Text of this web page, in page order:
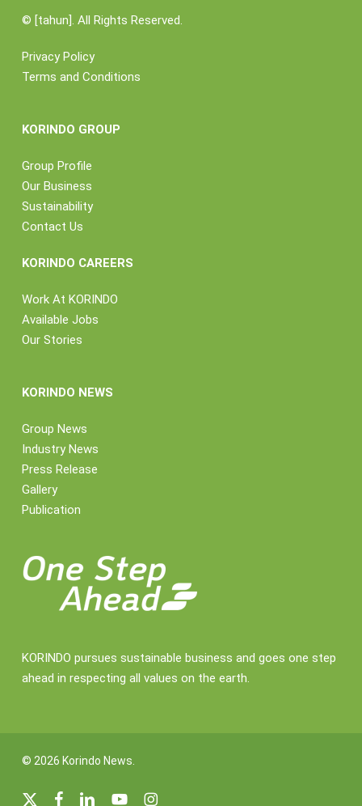
© [tahun]. All Rights Reserved.
Privacy Policy
Terms and Conditions
KORINDO GROUP
Group Profile
Our Business
Sustainability
Contact Us
KORINDO CAREERS
Work At KORINDO
Available Jobs
Our Stories
KORINDO NEWS
Group News
Industry News
Press Release
Gallery
Publication
KORINDO pursues sustainable business and goes one step
ahead in respecting all values on the earth.
© 2026 Korindo News.
x- facebooklinkedinyoutubeinstagram